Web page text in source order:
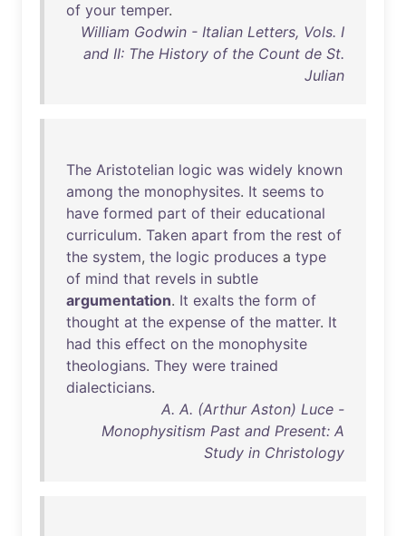
of your temper.
William Godwin - Italian Letters, Vols. I
and II: The History of the Count de St.
Julian
The Aristotelian logic was widely known
among the monophysites. It seems to
have formed part of their educational
curriculum. Taken apart from the rest of
the system, the logic produces a type
of mind that revels in subtle
argumentation. It exalts the form of
thought at the expense of the matter. It
had this effect on the monophysite
theologians. They were trained
dialecticians.
A. A. (Arthur Aston) Luce -
Monophysitism Past and Present: A
Study in Christology